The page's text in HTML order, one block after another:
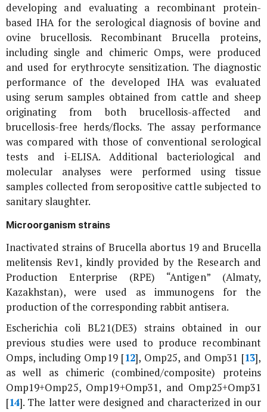
developing and evaluating a recombinant protein-
based IHA for the serological diagnosis of bovine and
ovine brucellosis. Recombinant Brucella proteins,
including single and chimeric Omps, were produced
and used for erythrocyte sensitization. The diagnostic
performance of the developed IHA was evaluated
using serum samples obtained from cattle and sheep
originating from both brucellosis-affected and
brucellosis-free herds/flocks. The assay performance
was compared with those of conventional serological
tests and i-ELISA. Additional bacteriological and
molecular analyses were performed using tissue
samples collected from seropositive cattle subjected to
sanitary slaughter.
Microorganism strains
Inactivated strains of Brucella abortus19 and Brucella
melitensis Rev1, kindly provided by the Research and
Production Enterprise (RPE) “Antigen” (Almaty,
Kazakhstan), were used as immunogens for the
production of the corresponding rabbit antisera.
Escherichia coli BL21(DE3) strains obtained in our
previous studies were used to produce recombinant
Omps, including Omp19 [12], Omp25, and Omp31 [13],
as well as chimeric (combined/composite) proteins
Omp19+Omp25, Omp19+Omp31, and Omp25+Omp31
[14]. The latter were designed and characterized in our